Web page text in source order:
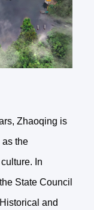
Zhaoqing is
the
In
State Council
and